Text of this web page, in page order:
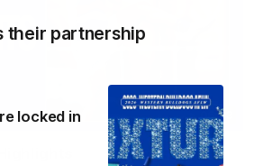
their partnership
locked in 06:03